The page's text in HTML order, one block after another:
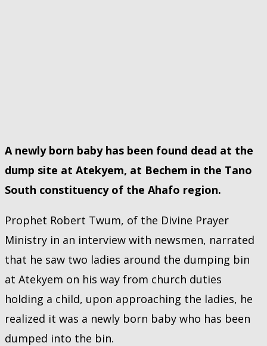
A newly born baby has been found dead at the
dump site at Atekyem, at Bechem in the Tano
South constituency of the Ahafo region.
Prophet Robert Twum, of the Divine Prayer
Ministry in an interview with newsmen, narrated
that he saw two ladies around the dumping bin
at Atekyem on his way from church duties
holding a child, upon approaching the ladies, he
realized it was a newly born baby who has been
dumped into the bin.